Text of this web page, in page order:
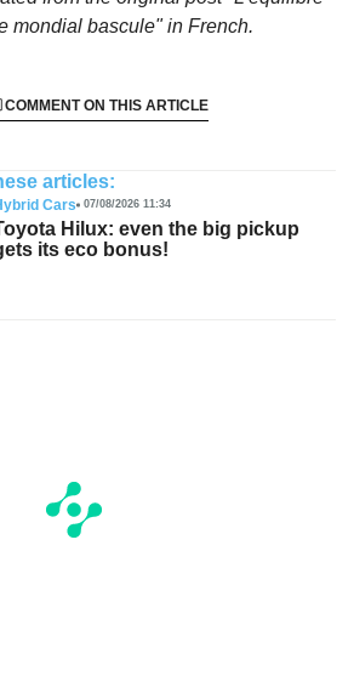
mondial bascule"in French.
COMMENT ON THIS ARTICLE
articles:
Cars 07/08/2026 11:34
Hilux: even the big pickup
its eco bonus!